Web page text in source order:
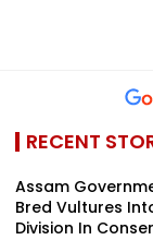
RECENT
Assam
Bred Vultures
Division In